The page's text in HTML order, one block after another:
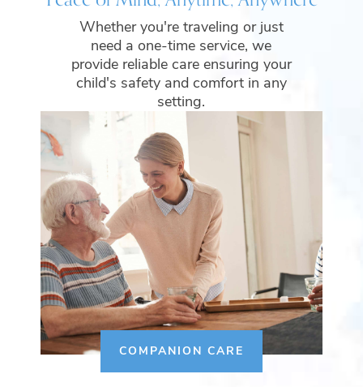
Whether you're traveling or just
need a one-time service, we
provide reliable care ensuring your
child's safety and comfort in any
setting.
COMPANION CARE